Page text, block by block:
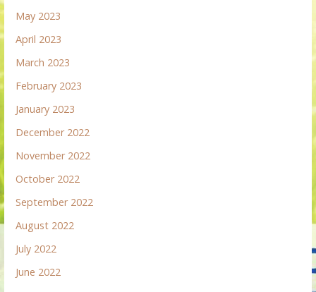
May 2023
April 2023
March 2023
February 2023
January 2023
December 2022
November 2022
October 2022
September 2022
August 2022
July 2022
June 2022